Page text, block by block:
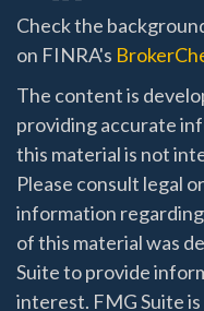
Check the
on FINRA's
The content is
providing accurate
this material is not
Please consult legal
information
of this material was
Suite to provide
interest. FMG Suite